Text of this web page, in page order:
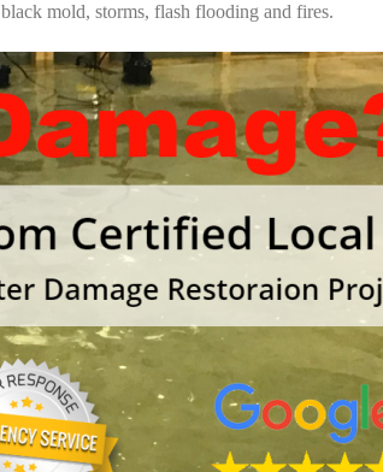
black mold, storms, flash flooding and fires.